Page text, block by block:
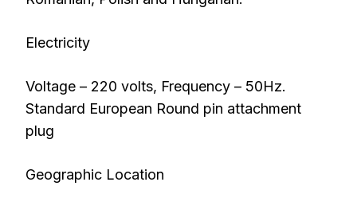
Electricity
Voltage – 220 volts, Frequency – 50Hz.
Standard European Round pin attachment
plug
Geographic Location